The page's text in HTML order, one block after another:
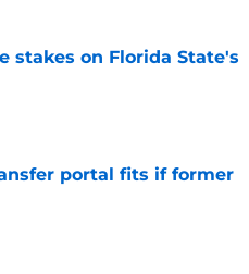
stakes on Florida State's
portal fits if former